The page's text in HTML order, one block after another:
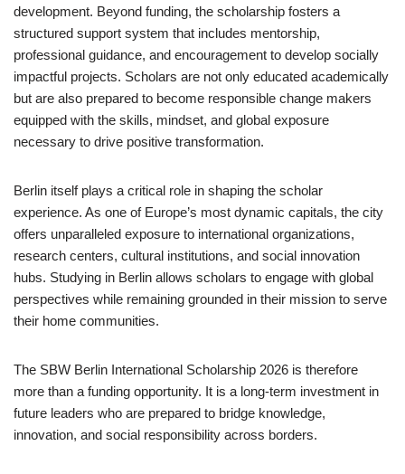
development. Beyond funding, the scholarship fosters a
structured support system that includes mentorship,
professional guidance, and encouragement to develop socially
impactful projects. Scholars are not only educated academically
but are also prepared to become responsible change makers
equipped with the skills, mindset, and global exposure
necessary to drive positive transformation.
Berlin itself plays a critical role in shaping the scholar
experience. As one of Europe’s most dynamic capitals, the city
offers unparalleled exposure to international organizations,
research centers, cultural institutions, and social innovation
hubs. Studying in Berlin allows scholars to engage with global
perspectives while remaining grounded in their mission to serve
their home communities.
The SBW Berlin International Scholarship 2026 is therefore
more than a funding opportunity. It is a long-term investment in
future leaders who are prepared to bridge knowledge,
innovation, and social responsibility across borders.